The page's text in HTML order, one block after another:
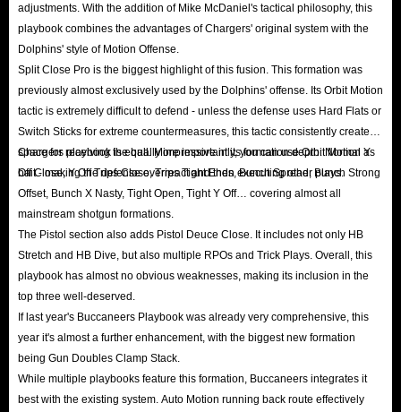
are confident in making this promise—guaranteeing delivery within such a
remarkably short timeframe.
Q: Is delivery via Auction House safe?
A: In MUT 27, there is no in-game feature allowing players to directly gift
or transfer coins to one another. Consequently, Auction House serves as the
sole system within the game that facilitates the transfer of significant assets
between different accounts. Furthermore, compared to methods like
Comfort Trade, which involve directly logging into a player's account,
transactions. You need not worry about the risks associated with entrusting
your account credentials to a third party, and you are free to continue
playing the game while the coin delivery is in progress.
Q: Does Madden 27 support cross-platform coin transfers?
and PC. This means the coins you buy can be used across these platforms.
However, please ensure you select the correct platform when placing an
adjustments. With the addition of Mike McDaniel's tactical philosophy, this
playbook combines the advantages of Chargers' original system with the
Dolphins' style of Motion Offense.
Split Close Pro is the biggest highlight of this fusion. This formation was
previously almost exclusively used by the Dolphins' offense. Its Orbit Motion
tactic is extremely difficult to defend - unless the defense uses Hard Flats or
Switch Sticks for extreme countermeasures, this tactic consistently creates
space for receiving the ball. More importantly, you can use Orbit Motion as
bait - making the defense overreact and then executing other plays.
Chargers playbook is equally impressive in its formation depth: Normal Y
Off Close, Y Off Trips Close, Trips Tight Ends, Bunch Spread, Bunch Strong
Offset, Bunch X Nasty, Tight Open, Tight Y Off… covering almost all
mainstream shotgun formations.
The Pistol section also adds Pistol Deuce Close. It includes not only HB
Stretch and HB Dive, but also multiple RPOs and Trick Plays. Overall, this
playbook has almost no obvious weaknesses, making its inclusion in the
top three well-deserved.
If last year's Buccaneers Playbook was already very comprehensive, this
year it's almost a further enhancement, with the biggest new formation
being Gun Doubles Clamp Stack.
While multiple playbooks feature this formation, Buccaneers integrates it
best with the existing system. Auto Motion running back route effectively